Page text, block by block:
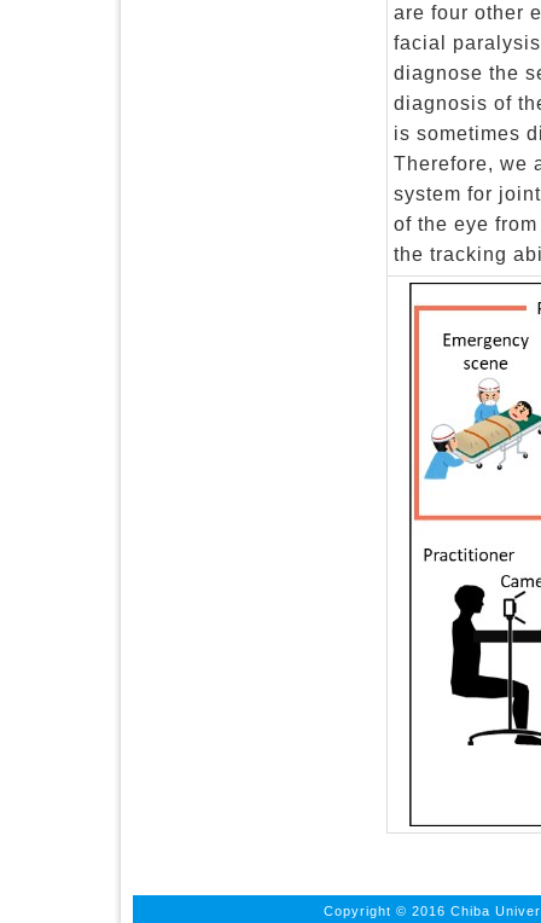
are four other
facial
diagnose the
diagnosis of
is sometimes
Therefore, we
system for
of the eye
the tracking
Copyright © 2016 Chiba